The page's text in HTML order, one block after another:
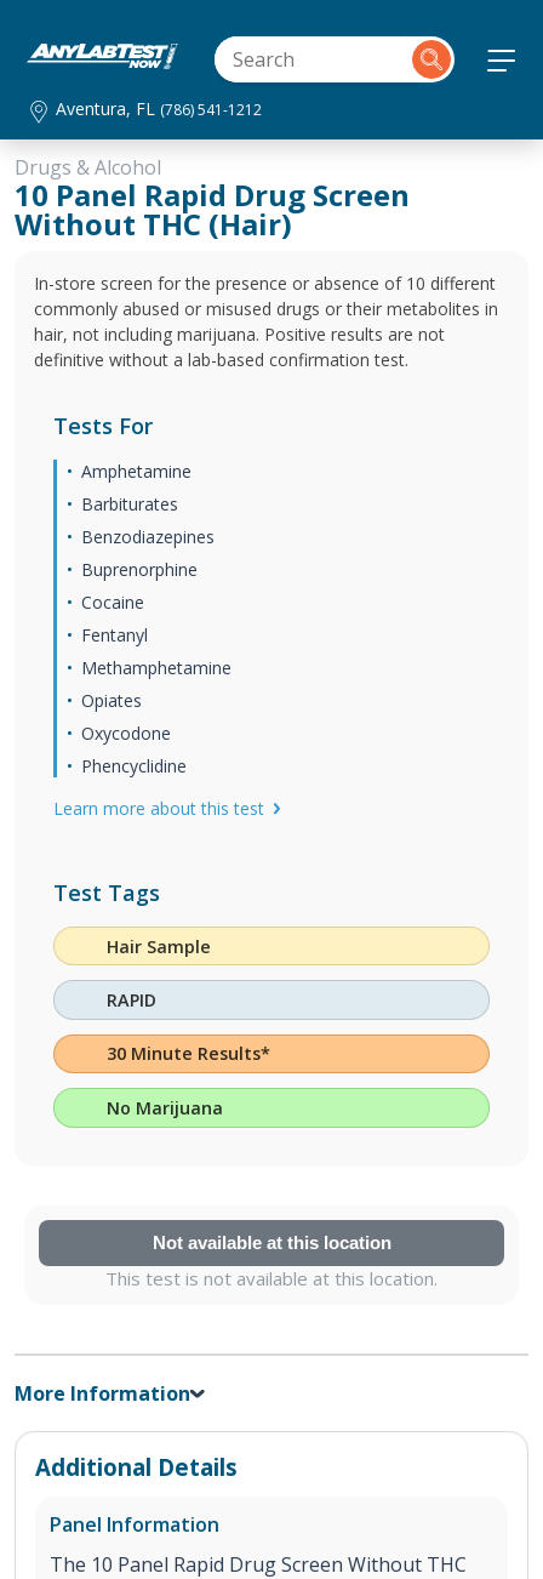
Aventura, FL (786) 541-1212
Drugs & Alcohol
10 Panel Rapid Drug Screen
Without THC (Hair)
In-store screen for the presence or absence of 10 different
commonly abused or misused drugs or their metabolites in
hair, not including marijuana. Positive results are not
definitive without a lab-based confirmation test.
Tests For
Amphetamine
Barbiturates
Benzodiazepines
Buprenorphine
Cocaine
Fentanyl
Methamphetamine
Opiates
Oxycodone
Phencyclidine
Learn more about this test
Test Tags
Hair Sample
RAPID
30 Minute Results*
No Marijuana
Not available at this location
This test is not available at this location.
More Information
Additional Details
Panel Information
The 10 Panel Rapid Drug Screen Without THC